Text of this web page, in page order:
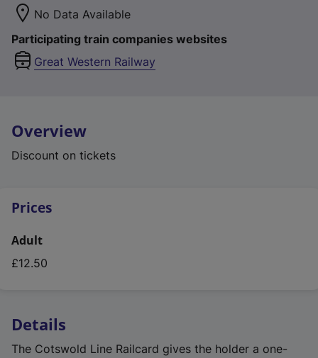
No Data Available
Participating train companies websites
Great Western Railway
Overview
Discount on tickets
Details
The Cotswold Line Railcard gives the holder a one-
Prices
Adult
£12.50